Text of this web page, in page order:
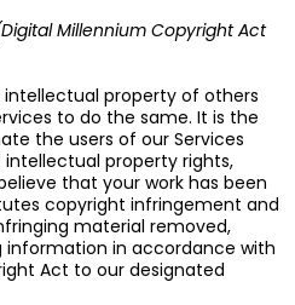
Millennium Copyright Act
property of others
to do the same. It is the
the users of our Services
property rights,
that your work has been
copyright infringement and
material removed,
information in accordance with
Act to our designated